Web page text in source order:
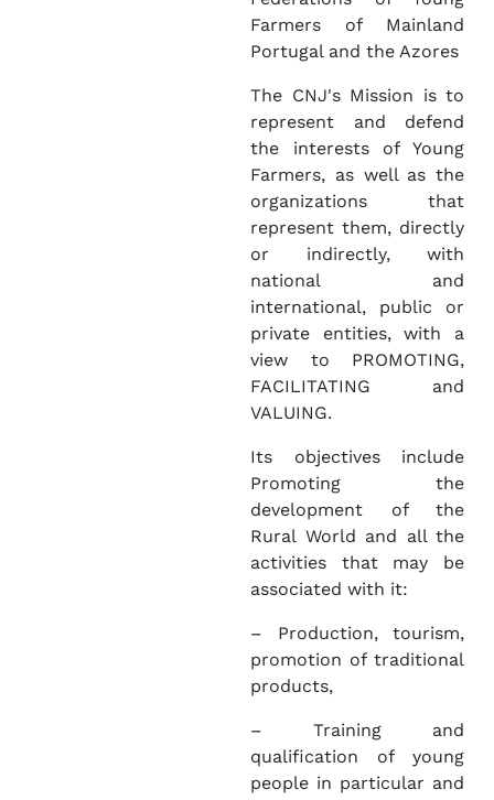
Farmers of Mainland
Portugal and the Azores
The CNJ's Mission is to
represent and defend
the interests of Young
Farmers, as well as the
organizations that
represent them, directly
or indirectly, with
national and
international, public or
private entities, with a
view to PROMOTING,
FACILITATING and
VALUING.
Its objectives include
Promoting the
development of the
Rural World and all the
activities that may be
associated with it:
– Production, tourism,
promotion of traditional
products,
– Training and
qualification of young
people in particular and